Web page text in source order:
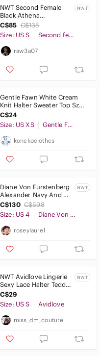
NWT Second Female
Black Athena
Rhinestone Halter Neck
Cocktail Dress Size S
NWT
C$85 C$135
Size: US S
Second female
raw3a07
Gentle Fawn White Cream
Knit Halter Sweater Top Sz
XS
C$24
Size: US XS
Gentle Fawn
konekoclothes
Diane Von Furstenberg
Alexander Navy And
Red Jumpsuit
NWT
C$130 C$598
Size: US 4
Diane Von Furstenberg
roseylaurel
NWT Avidlove Lingerie
Sexy Lace Halter Teddy
One Piece Bodysuit
NWT
C$29
Size: US S
Avidlove
miss_dm_couture